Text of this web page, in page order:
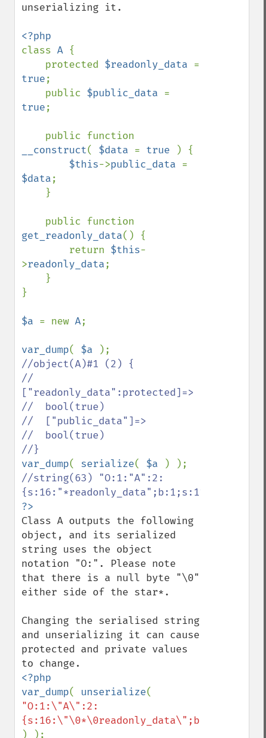
unserializing it.
class A {
    protected
$readonly_data
true;
    public
$public_data
true;
__construct( $data = true
) {
$this->public_data
$data;
get_readonly_data() {
        return
$this-
>readonly_data;
}
$a = new A;
var_dump( $a
//object(A)#1 (2) {
//
["readonly_data":protected]=>
//  bool(true)
//  ["public_data"]=>
//  bool(true)
var_dump( serialize( $a
//string(63) "O:1:"A":2:
Class A outputs the following
object, and its serialized
string uses the object
notation "O:". Please note
that there is a null byte "\0"
either side of the star*.
Changing the serialised string
and unserializing it can cause
protected and private values
<?php
var_dump( unserialize
"O:1:\"A\":2: